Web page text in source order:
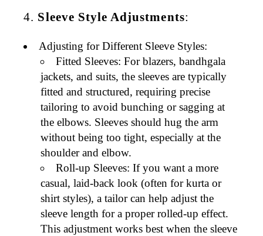
4. Sleeve Style Adjustments:
Adjusting for Different Sleeve Styles:
Fitted Sleeves: Forblazers, bandhgala
jackets, and suits, the sleeves are typically
fitted and structured, requiring precise
tailoring to avoid bunching or sagging at
the elbows. Sleeves should hug the arm
without being too tight, especially at the
shoulder and elbow.
Roll-up Sleeves: If you want a more
casual, laid-back look (often forkurtaor
shirtstyles), a tailor can help adjust the
sleeve length for a properrolled-up effect.
This adjustment works best when the sleeve